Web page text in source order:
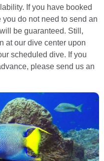
If you have booked
do not need to send an
be guaranteed. Still,
at our dive center upon
scheduled dive. If you
please send us an